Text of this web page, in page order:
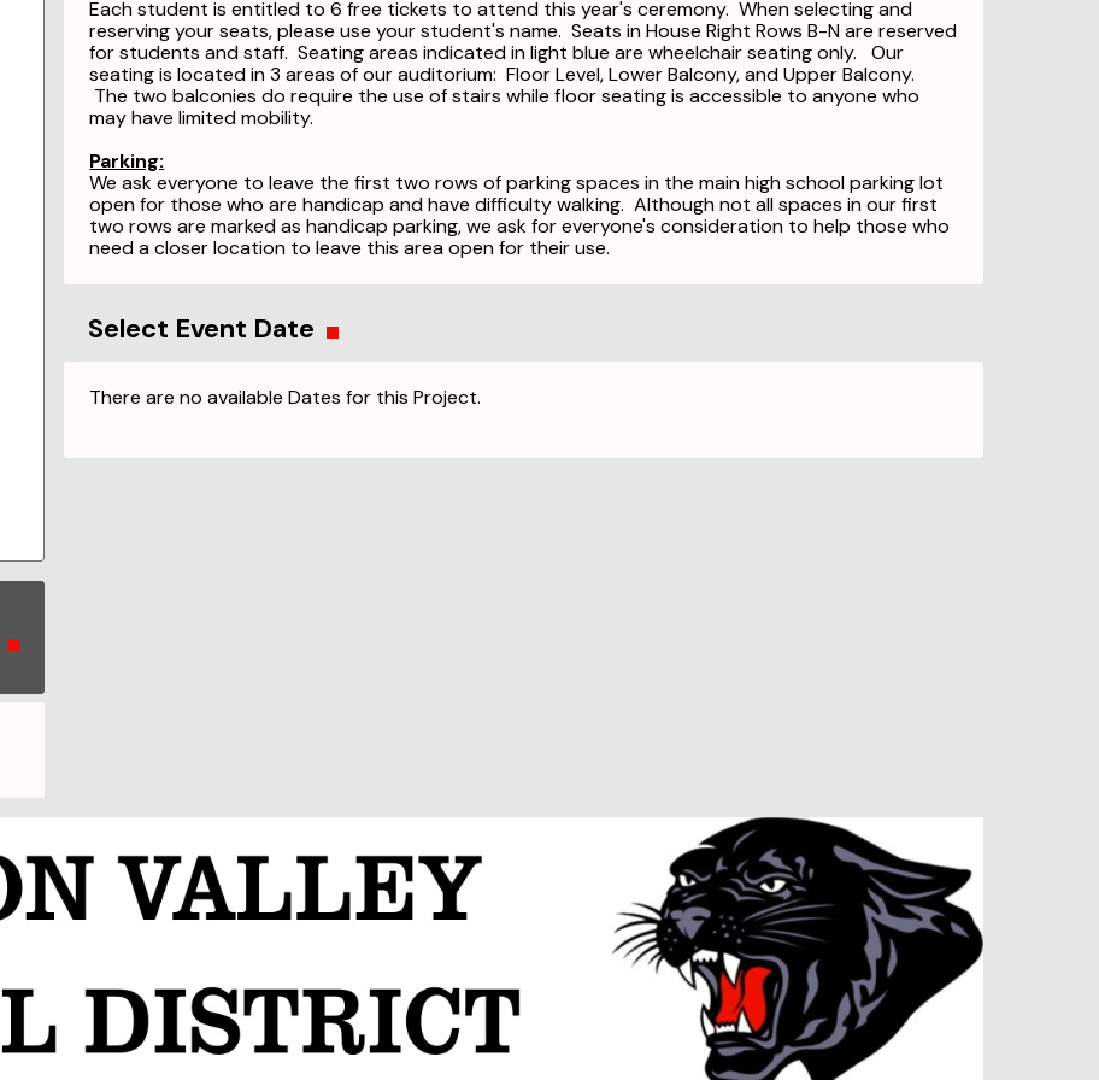
Each student is entitled to 6 free tickets to attend this year's ceremony. When selecting and
reserving your seats, please use your student's name. Seats in House Right Rows B-N are reserved
for students and staff. Seating areas indicated in light blue are wheelchair seating only. Our
seating is located in 3 areas of our auditorium: Floor Level, Lower Balcony, and Upper Balcony.
The two balconies do require the use of stairs while floor seating is accessible to anyone who
may have limited mobility.
Parking:
We ask everyone to leave the first two rows of parking spaces in the main high school parking lot
open for those who are handicap and have difficulty walking. Although not all spaces in our first
two rows are marked as handicap parking, we ask for everyone's consideration to help those who
need a closer location to leave this area open for their use.
Select Event Date
There are no available Dates for this Project.